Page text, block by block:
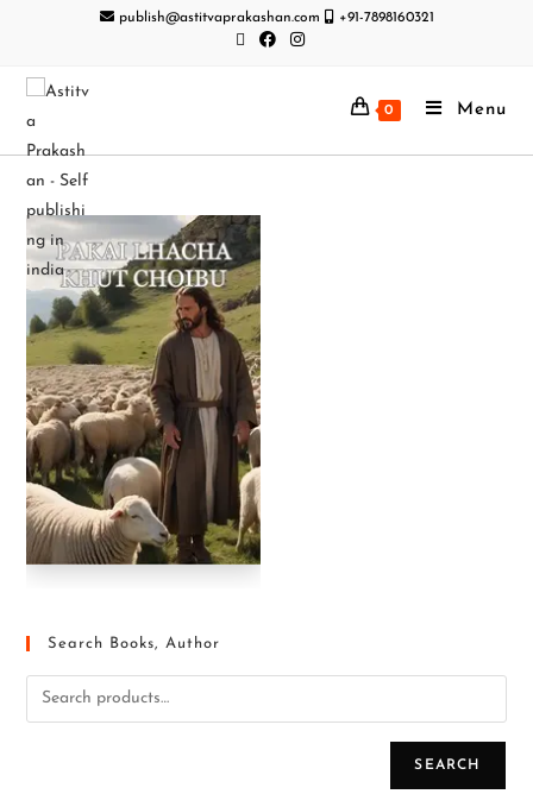
publish@astitvaprakashan.com +91-7898160321
0 Menu
Search Books, Author
SEARCH